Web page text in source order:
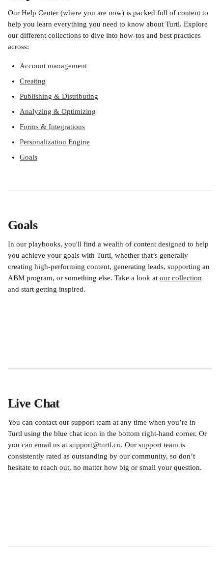
Our Help Center (where you are now) is packed full of content to
help you learn everything you need to know about Turtl. Explore
our different collections to dive into how-tos and best practices
across:
Account management
Creating
Publishing & Distributing
Analyzing & Optimizing
Forms & Integrations
Personalization Engine
Goals
Goals
In our playbooks, you'll find a wealth of content designed to help
you achieve your goals with Turtl, whether that’s generally
creating high-performing content, generating leads, supporting an
ABM program, or something else. Take a look at our collection
and start getting inspired.
Live Chat
You can contact our support team at any time when you’re in
Turtl using the blue chat icon in the bottom right-hand corner. Or
you can email us at support@turtl.co. Our support team is
consistently rated as outstanding by our community, so don’t
hesitate to reach out, no matter how big or small your question.